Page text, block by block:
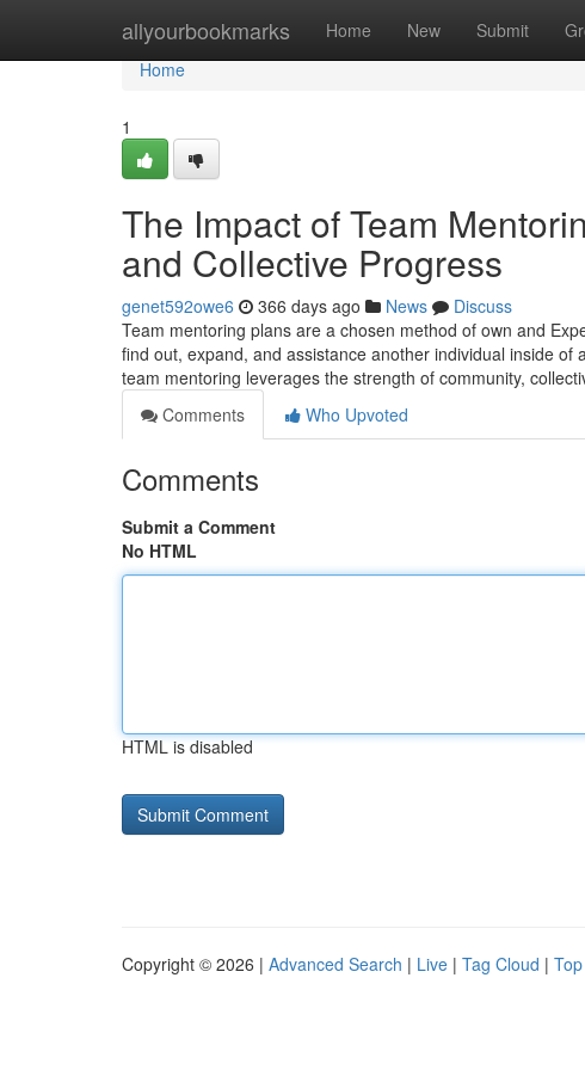
allyourbookmarks Home New Submit
Home
Home
1
The Impact of Team
and Collective Progress
genet592owe6 366 days ago News
Discuss
Team mentoring plans are a chosen method of own and
find out, expand, and assistance another individual inside
team mentoring leverages the strength of community,
Comments
Who Upvoted
Comments
Submit a Comment
No HTML
HTML is disabled
Copyright © 2026 | Advanced Search | Live | Tag Cloud |